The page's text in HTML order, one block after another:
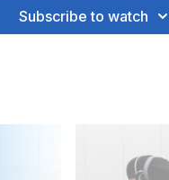
Subscribe to watch